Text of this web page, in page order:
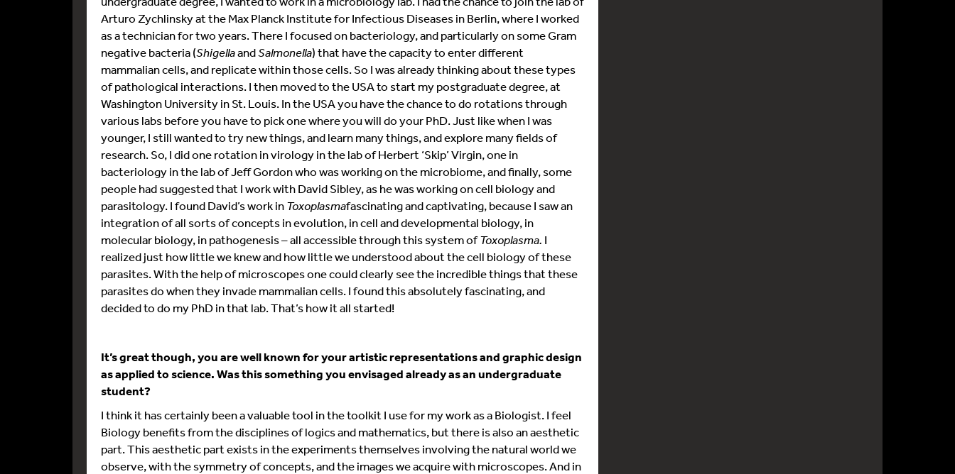
Arturo Zychlinsky at the Max Planck Institute for Infectious Diseases in Berlin, where I worked
as a technician for two years. There I focused on bacteriology, and particularly on some Gram
negative bacteria (ShigellaandSalmonella) that have the capacity to enter different
mammalian cells, and replicate within those cells. So I was already thinking about these types
of pathological interactions. I then moved to the USA to start my postgraduate degree, at
Washington University in St. Louis. In the USA you have the chance to do rotations through
various labs before you have to pick one where you will do your PhD. Just like when I was
younger, I still wanted to try new things, and learn many things, and explore many fields of
research. So, I did one rotation in virology in the lab of Herbert ‘Skip’ Virgin, one in
bacteriology in the lab of Jeff Gordon who was working on the microbiome, and finally, some
people had suggested that I work with David Sibley, as he was working on cell biology and
parasitology. I found David’s work inToxoplasmafascinating and captivating, because I saw an
integration of all sorts of concepts in evolution, in cell and developmental biology, in
molecular biology, in pathogenesis – all accessible through this system ofToxoplasma. I
realized just how little we knew and how little we understood about the cell biology of these
parasites. With the help of microscopes one could clearly see the incredible things that these
parasites do when they invade mammalian cells. I found this absolutely fascinating, and
decided to do my PhD in that lab. That’s how it all started!
It’s great though, you are well known for your artistic representations and graphic design
as applied to science. Was this something you envisaged already as an undergraduate
student?
I think it has certainly been a valuable tool in the toolkit I use for my work as a Biologist. I feel
Biology benefits from the disciplines of logics and mathematics, but there is also an aesthetic
part. This aesthetic part exists in the experiments themselves involving the natural world we
observe, with the symmetry of concepts, and the images we acquire with microscopes. And in